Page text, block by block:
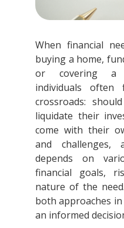
When financial
buying a home,
or covering a
individuals
crossroads:
liquidate their
come with their
and challenges,
depends on
financial goals,
nature of the
both approaches
an informed